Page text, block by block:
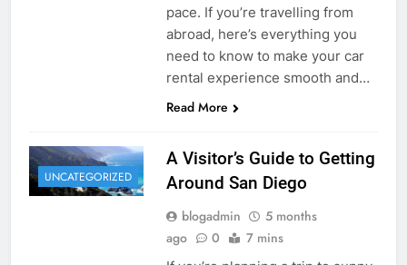
pace. If you’re travelling from
abroad, here’s everything you
need to know to make your car
rental experience smooth and…
Read More
UNCATEGORIZED
A Visitor’s Guide to Getting
Around San Diego
blogadmin
5 months
ago
0 7 mins